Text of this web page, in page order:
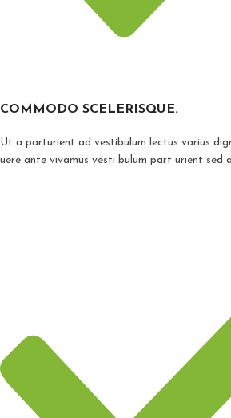
COMMODO SCELERISQUE.
Ut a parturient ad vestibulum lectus varius
uere ante vivamus vesti bulum part urient sed